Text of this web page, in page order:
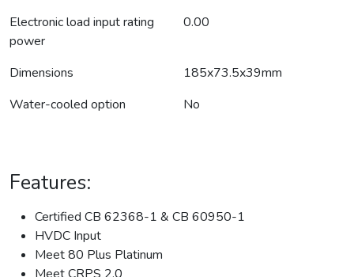
Electronic load input rating
power
0.00
Dimensions
185x73.5x39mm
Water-cooled option
No
Features:
Certified CB 62368-1 & CB 60950-1
HVDC Input
Meet 80 Plus Platinum